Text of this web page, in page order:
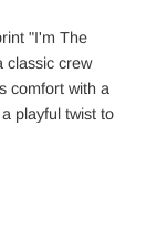
"I'm The
classic crew
comfort with a
playful twist to